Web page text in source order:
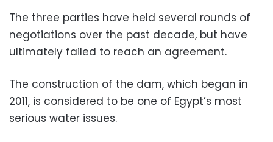
The three parties have held several rounds of
negotiations over the past decade, but have
ultimately failed to reach an agreement.
The construction of the dam, which began in
2011, is considered to be one of Egypt’s most
serious water issues.